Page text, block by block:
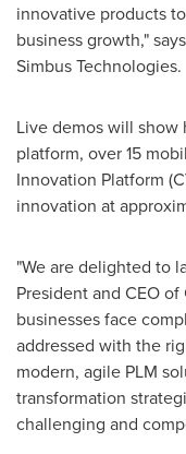
innovative products
business growth," says
Simbus Technologies.
Live demos will show
platform, over 15
Innovation Platform
innovation at
"We are delighted to
President and CEO
businesses face
addressed with the
modern, agile PLM
transformation
challenging and